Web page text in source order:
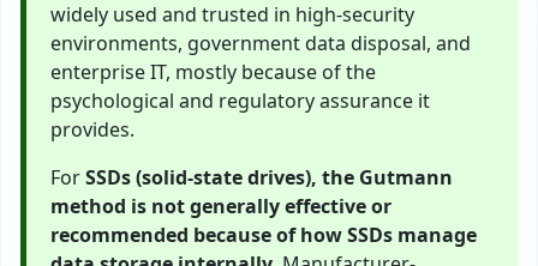
widely used and trusted in high-security
environments, government data disposal, and
enterprise IT, mostly because of the
psychological and regulatory assurance it
provides.
ForSSDs (solid-state drives), the Gutmann
method is not generally effective or
recommended because of how SSDs manage